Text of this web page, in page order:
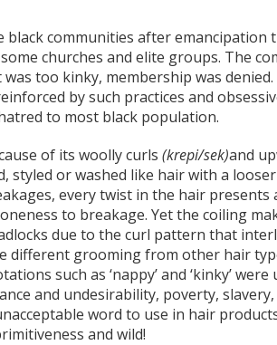
black communities after emancipation
churches and elite groups. The
was too kinky, membership was
by such practices and
to most black population.
of its woolly curls (krepi/sek)and
styled or washed like hair with a
every twist in the hair
to breakage. Yet the coiling
due to the curl pattern that
different grooming from other hair
such as ‘nappy’ and ‘kinky’
and undesirability, poverty,
word to use in hair
and wild!